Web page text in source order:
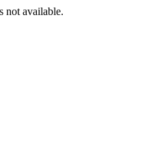
not available.